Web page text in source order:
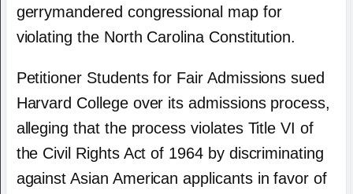
gerrymandered congressional map for
violating the North Carolina Constitution.
Petitioner Students for Fair Admissions sued
Harvard College over its admissions process,
alleging that the process violates Title VI of
the Civil Rights Act of 1964 by discriminating
against Asian American applicants in favor of